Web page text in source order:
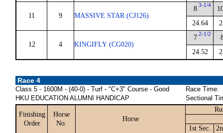
11 9 MASSIVE STAR (CJ126)
8 3-1/4
24.64
12 4 KINGIFLY (CG020)
7 2-1/2
24.52
Race 4
Class 5 - 1600M - (40-0) - Turf - "C+3" Course - Good
HKU EDUCATION ALUMNI HANDICAP
Race Time:
Sectional
Finishing
Order
Horse
No.
Horse
1st Sec.